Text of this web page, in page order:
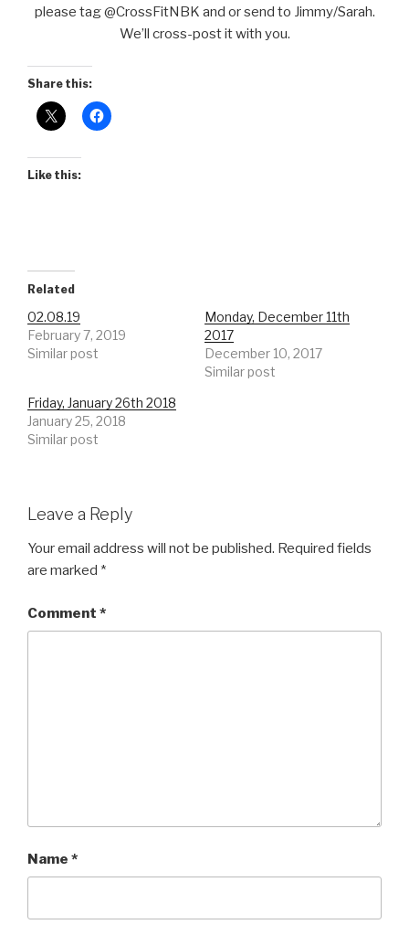
please tag @CrossFitNBK and or send to Jimmy/Sarah.
We’ll cross-post it with you.
Share this:
Like this:
Related
02.08.19
February 7, 2019
Similar post
Monday, December 11th
2017
December 10, 2017
Similar post
Friday, January 26th 2018
January 25, 2018
Similar post
Leave a Reply
Your email address will not be published. Required fields
are marked *
Comment *
Name *